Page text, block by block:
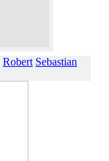
Robert Sebastian